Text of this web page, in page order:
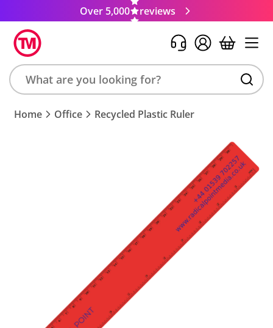
Over 5,000 reviews
Search
product,
Home Office Recycled Plastic Ruler